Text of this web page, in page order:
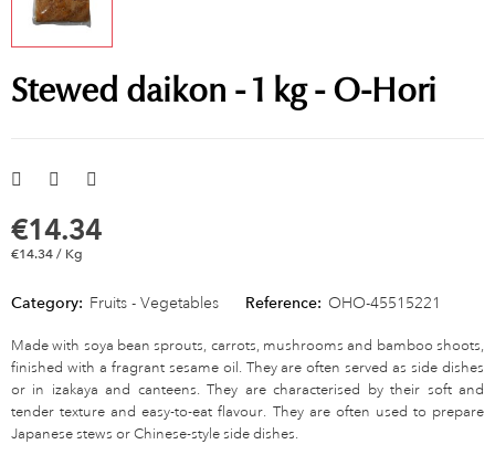
Stewed daikon - 1 kg - O-Hori
€14.34
€14.34 / Kg
Category: Fruits - Vegetables Reference: OHO-45515221
Made with soya bean sprouts, carrots, mushrooms and bamboo shoots,
finished with a fragrant sesame oil. They are often served as side dishes
or in izakaya and canteens. They are characterised by their soft and
tender texture and easy-to-eat flavour. They are often used to prepare
Japanese stews or Chinese-style side dishes.